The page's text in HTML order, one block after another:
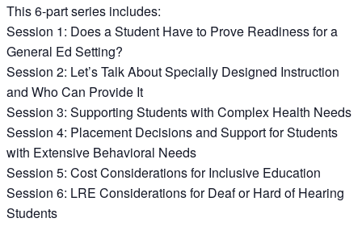
This 6-part series includes:
Session 1: Does a Student Have to Prove Readiness for a
General Ed Setting?
Session 2: Let’s Talk About Specially Designed Instruction
and Who Can Provide It
Session 3: Supporting Students with Complex Health Needs
Session 4: Placement Decisions and Support for Students
with Extensive Behavioral Needs
Session 5: Cost Considerations for Inclusive Education
Session 6: LRE Considerations for Deaf or Hard of Hearing
Students